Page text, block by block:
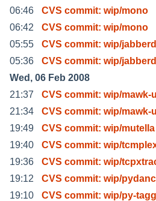
06:46
CVS commit: wip/mono
06:42
CVS commit: wip/mono
05:55
CVS commit: wip/
05:36
CVS commit: wip/
Wed, 06 Feb 2008
21:37
CVS commit: wip/mawk-
21:34
CVS commit: wip/mawk-
19:49
CVS commit: wip/mutella
19:40
CVS commit: wip/
19:36
CVS commit: wip/
19:12
CVS commit: wip/
19:10
CVS commit: wip/py-